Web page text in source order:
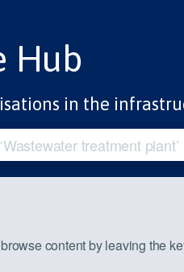
Hub
in the
content by leaving the